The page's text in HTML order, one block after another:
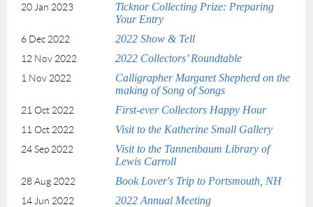
20 Jan 2023
Ticknor Collecting Prize: Preparing
Your Entry
6 Dec 2022 2022 Show & Tell
12 Nov 2022 2022 Collectors’ Roundtable
1 Nov 2022
Calligrapher Margaret Shepherd on the
making of Song of Songs
21 Oct 2022 First-ever Collectors Happy Hour
11 Oct 2022 Visit to the Katherine Small Gallery
24 Sep 2022
Visit to the Tannenbaum Library of
Lewis Carroll
28 Aug 2022 Book Lover's Trip to Portsmouth, NH
14 Jun 2022 2022 Annual Meeting